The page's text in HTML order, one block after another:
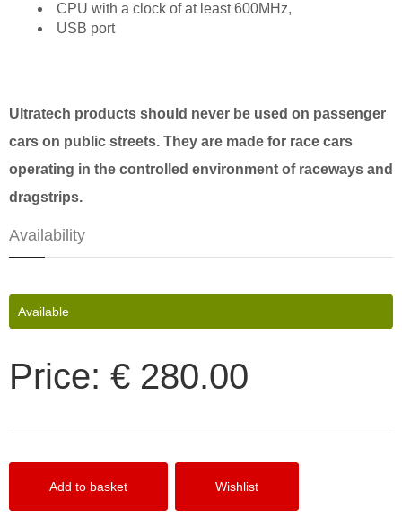
CPU with a clock of at least 600MHz,
USB port
Ultratech products should never be used on passenger
cars on public streets. They are made for race cars
operating in the controlled environment of raceways and
dragstrips.
Availability
Available
Price: € 280.00